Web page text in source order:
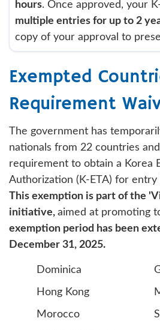
hours. Once approved, your
multiple entries for up to 2
copy of your approval to
Exempted
Requirement
The government has
nationals from 22 countries
requirement to obtain a Korea
Authorization (K-ETA) for entry
This exemption is part of the
initiative, aimed at promoting
exemption period has been
December 31, 2025.
Dominica
Hong Kong
Morocco